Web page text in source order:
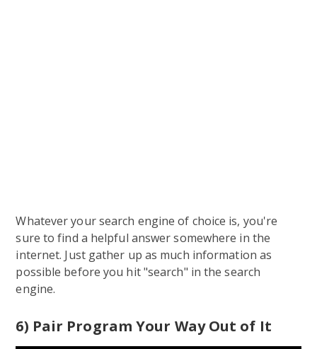
Whatever your search engine of choice is, you're
sure to find a helpful answer somewhere in the
internet. Just gather up as much information as
possible before you hit "search" in the search
engine.
6) Pair Program Your Way Out of It